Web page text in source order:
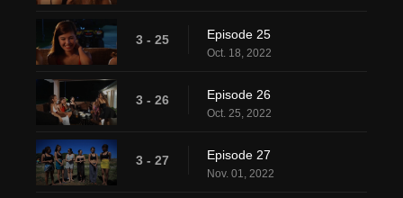
3 - 25 Episode 25
Oct. 18, 2022
3 - 26 Episode 26
Oct. 25, 2022
3 - 27 Episode 27
Nov. 01, 2022